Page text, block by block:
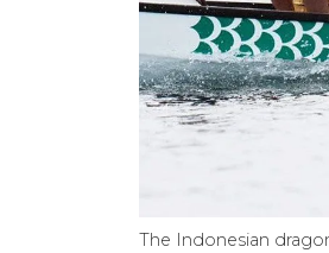
The Indonesian